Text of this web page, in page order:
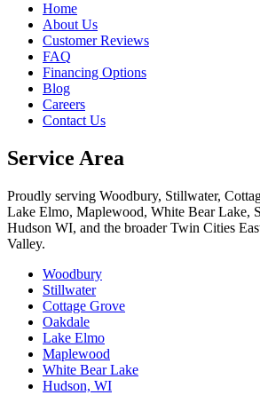
Home
About Us
Customer Reviews
FAQ
Financing Options
Blog
Careers
Contact Us
Service Area
Proudly serving Woodbury, Stillwater,
Lake Elmo, Maplewood, White Bear Lake,
Hudson WI, and the broader Twin Cities
Valley.
Woodbury
Stillwater
Cottage Grove
Oakdale
Lake Elmo
Maplewood
White Bear Lake
Hudson, WI